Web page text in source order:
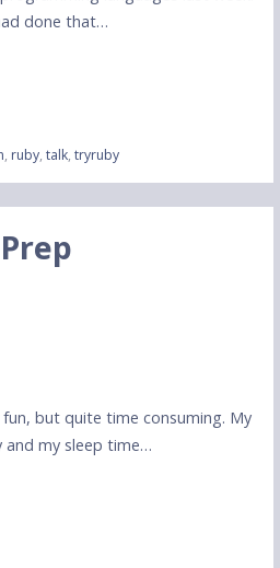
done that…
, ruby, talk, tryruby
but quite time consuming. My
and my sleep time…